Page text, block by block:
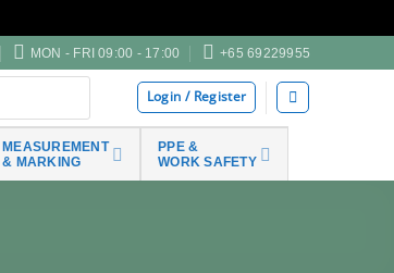
MON - FRI 09:00 - 17:00 +65 69229955
Login / Register
MEASUREMENT
& MARKING
PPE &
WORK SAFETY